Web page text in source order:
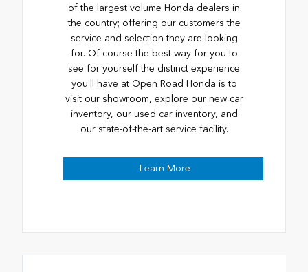
of the largest volume Honda dealers in
the country; offering our customers the
service and selection they are looking
for. Of course the best way for you to
see for yourself the distinct experience
you'll have at Open Road Honda is to
visit our showroom, explore our new car
inventory, our used car inventory, and
our state-of-the-art service facility.
Learn More